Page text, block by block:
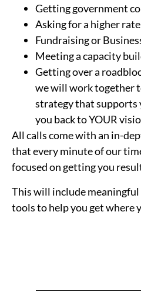
Getting government
Asking for a higher rate
Fundraising or
Meeting a capacity
Getting over a
we will work together
strategy that supports
you back to YOUR
All calls come with an in-
that every minute of our
focused on getting you
This will include meaningful
tools to help you get where